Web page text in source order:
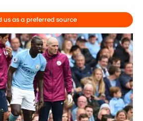
us as a preferred source